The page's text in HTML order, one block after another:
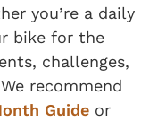
you’re a daily
bike for the
challenges,
recommend
Guide or